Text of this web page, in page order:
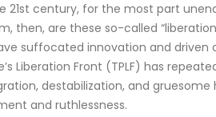
century, for the most part
then, are these so-called
suffocated innovation and
Liberation Front (TPLF) has
destabilization, and
and ruthlessness.